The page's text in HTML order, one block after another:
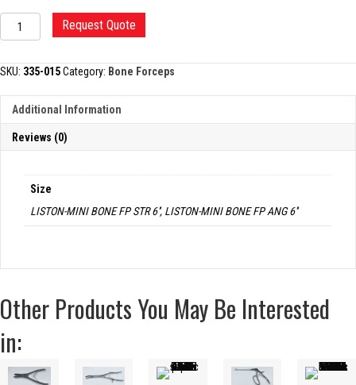
LISTON-
MINI
CUTTING
quantity
Request Quote
SKU: 335-015Category: Bone Forceps
Additional Information
Reviews (0)
Size
LISTON-MINI BONE FP STR 6'', LISTON-MINI BONE FP ANG 6''
Other Products You May Be Interested
in: